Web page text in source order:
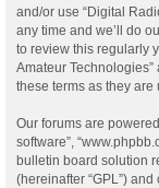
and/or use “Digital
any time and we’ll do
to review this regularly
Amateur
these terms as they are
Our forums are powered
software”,
bulletin board solution
(hereinafter “GPL”)